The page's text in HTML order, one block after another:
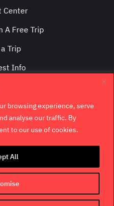
browsing experience, serve
analyse our traffic. By
to our use of cookies.
All
Center
A Free Trip
Trip
Info
Us
rights reserved.
Terms of Use